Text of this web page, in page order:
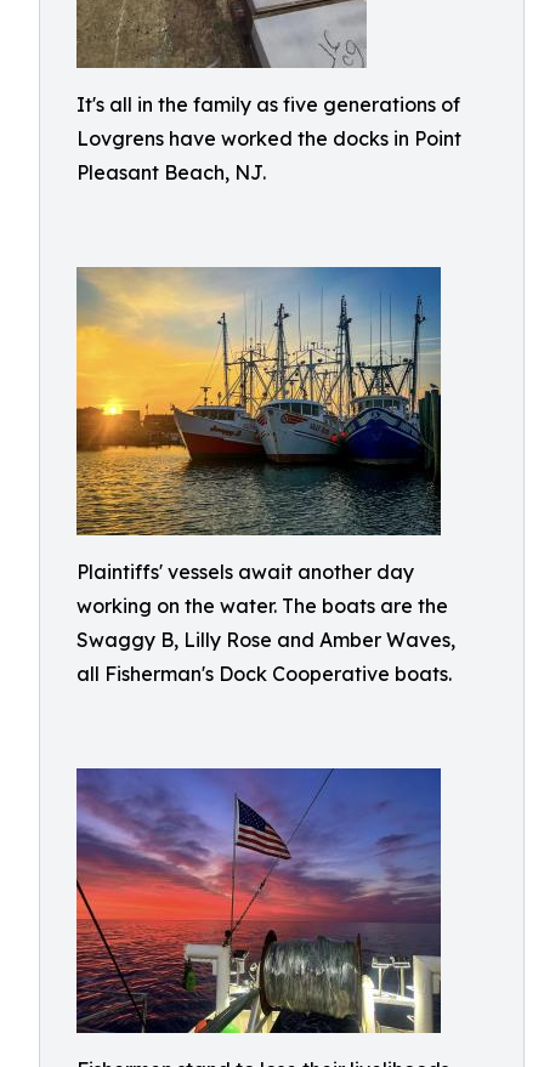
It's all in the family as five generations of
Lovgrens have worked the docks in Point
Pleasant Beach, NJ.
Plaintiffs' vessels await another day
working on the water. The boats are the
Swaggy B, Lilly Rose and Amber Waves,
all Fisherman's Dock Cooperative boats.